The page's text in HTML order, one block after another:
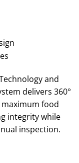
and
delivers 360°
food
integrity while
inspection.